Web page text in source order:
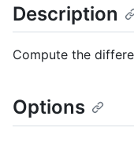
Description
Compute the
Options